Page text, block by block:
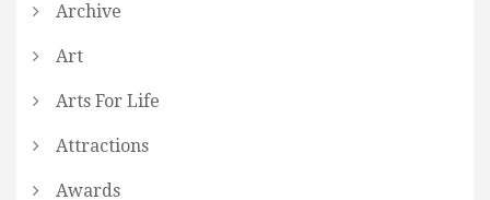
Archive
Art
Arts For Life
Attractions
Awards